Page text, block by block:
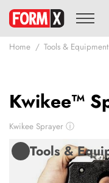
Home Tools & Equipment
Kwikee™
Kwikee Sprayer ⓘ
Tools &